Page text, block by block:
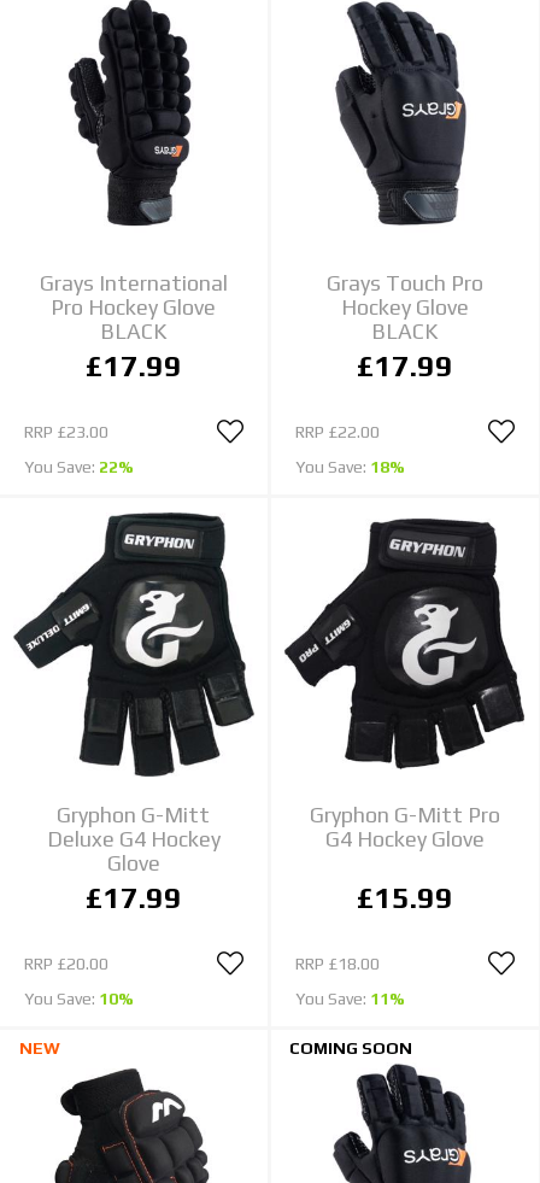
Grays International
Pro Hockey Glove
BLACK
£17.99
RRP £23.00
You Save: 22%
Grays Touch Pro
Hockey Glove
BLACK
£17.99
RRP £22.00
You Save: 18%
Gryphon G-Mitt
Deluxe G4 Hockey
Glove
£17.99
RRP £20.00
You Save: 10%
Gryphon G-Mitt Pro
G4 Hockey Glove
£15.99
RRP £18.00
You Save: 11%
NEW COMING SOON